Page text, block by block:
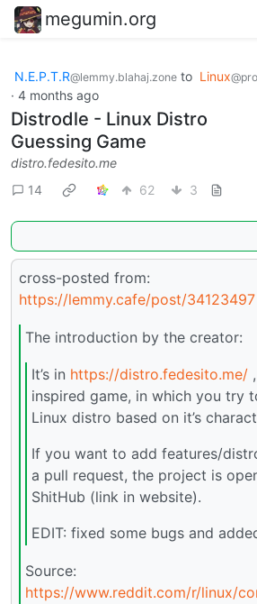
megumin.org
N.E.P.T.R@lemmy.blahaj.zone to Linux
· 4 months ago
Distrodle - Linux Distro
Guessing Game
distro.fedesito.me
14
62 3
cross-posted from:
https://lemmy.cafe/post/34123497
The introduction by the creator:
It’s in https://distro.fedesito.me/
inspired game, in which you try
Linux distro based on it’s
If you want to add features/
a pull request, the project is
ShitHub (link in website).
EDIT: fixed some bugs and
Source:
https://www.reddit.com/r/linux/